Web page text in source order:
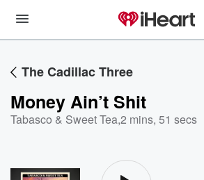
The Cadillac Three
Money Ain’t Shit
Tabasco & Sweet Tea,2 mins, 51 secs